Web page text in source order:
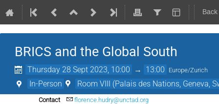
BRICS and the Global South
Thursday 28 Sept 2023, 10:00 → 13:00 Europe/Zurich
In-Person Room VIII (Palais des Nations, Geneva,
Contact
florence.hudry@unctad.org